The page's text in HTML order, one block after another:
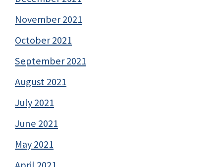
November 2021
October 2021
September 2021
August 2021
July 2021
June 2021
May 2021